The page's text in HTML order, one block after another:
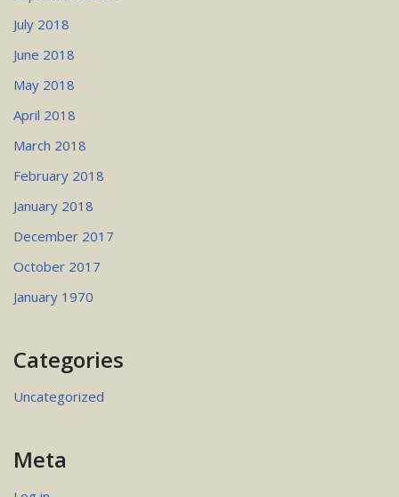
July 2018
June 2018
May 2018
April 2018
March 2018
February 2018
January 2018
December 2017
October 2017
January 1970
Categories
Uncategorized
Meta